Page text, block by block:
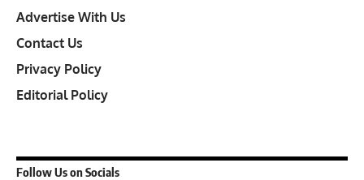
Advertise With Us
Contact Us
Privacy Policy
Editorial Policy
Follow Us on Socials